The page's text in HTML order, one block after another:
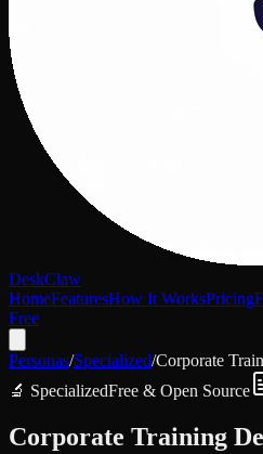
DeskClaw
HomeFeaturesHow It WorksPricing
Free
Personas/Specialized/Corporate
🔬 SpecializedFree & Open Source
Corporate Training